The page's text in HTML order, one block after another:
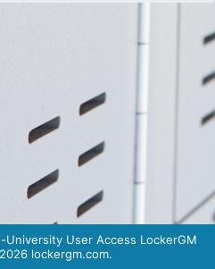
University User Access LockerGM
lockergm.com.